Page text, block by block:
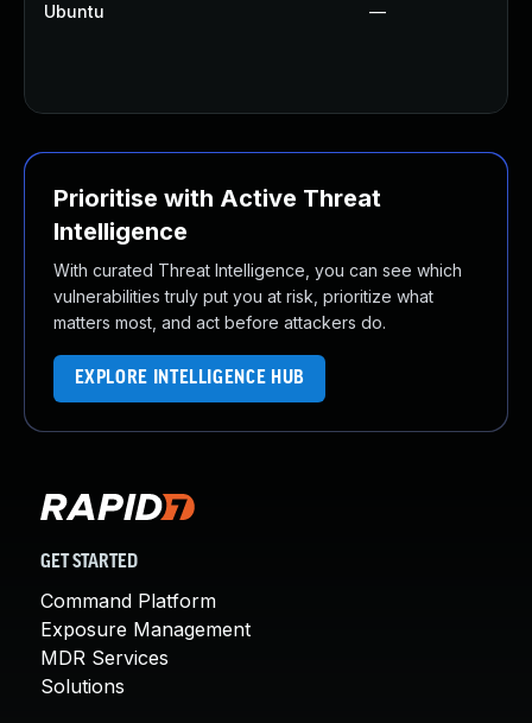
Ubuntu —
Prioritise with Active Threat
Intelligence
With curated Threat Intelligence, you can see which
vulnerabilities truly put you at risk, prioritize what
matters most, and act before attackers do.
EXPLORE INTELLIGENCE HUB
GET STARTED
Command Platform
Exposure Management
MDR Services
Solutions